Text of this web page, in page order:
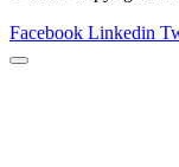
Facebook Linkedin